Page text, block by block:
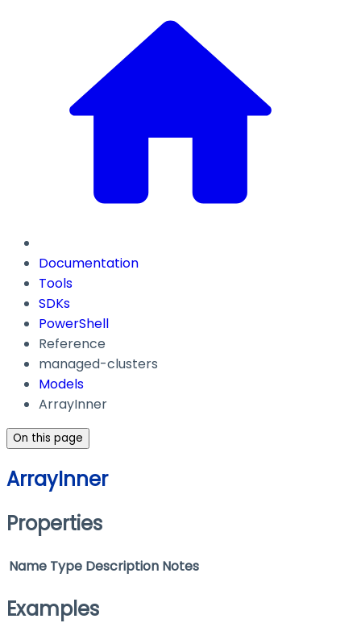
Documentation
Tools
SDKs
PowerShell
Reference
managed-clusters
Models
ArrayInner
On this page
ArrayInner
Properties
Name Type Description Notes
Examples